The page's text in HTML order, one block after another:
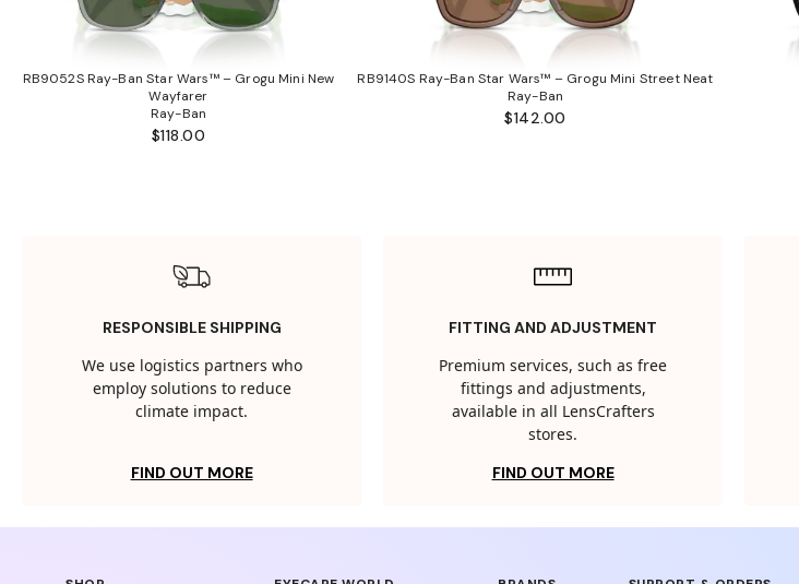
RB9052S Ray-Ban Star Wars™ – Grogu Mini New
Wayfarer
Ray-Ban
$118.00
RB9140S Ray-Ban Star Wars™ – Grogu Mini Street Neat
Ray-Ban
$142.00
RESPONSIBLE SHIPPING
We use logistics partners who
employ solutions to reduce
climate impact.
FIND OUT MORE
FITTING AND ADJUSTMENT
Premium services, such as free
fittings and adjustments,
available in all LensCrafters
stores.
FIND OUT MORE